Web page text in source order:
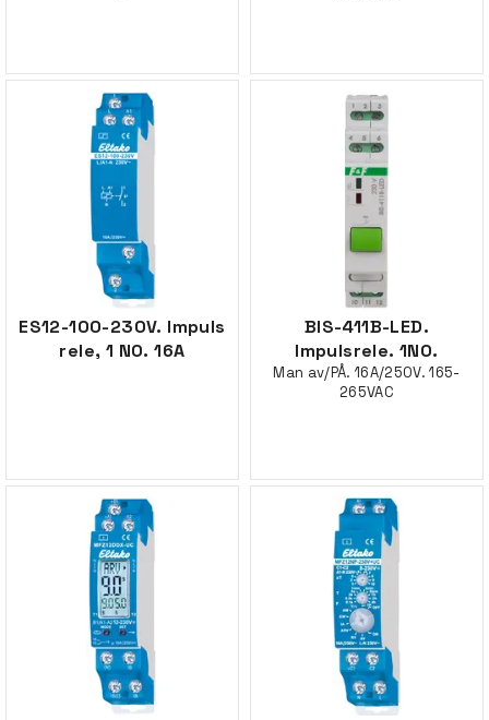
ES12-100-230V. Impuls
rele, 1 NO. 16A
BIS-411B-LED.
Impulsrele. 1NO.
Man av/PÅ. 16A/250V. 165-
265VAC